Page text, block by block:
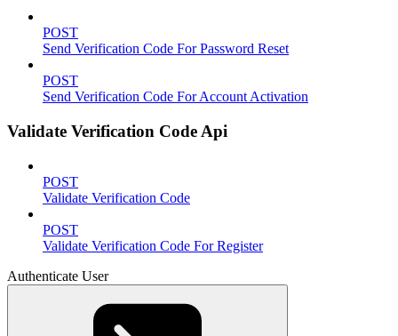
POST
Send Verification Code For Password Reset
POST
Send Verification Code For Account Activation
Validate Verification Code Api
POST
Validate Verification Code
POST
Validate Verification Code For Register
Authenticate User